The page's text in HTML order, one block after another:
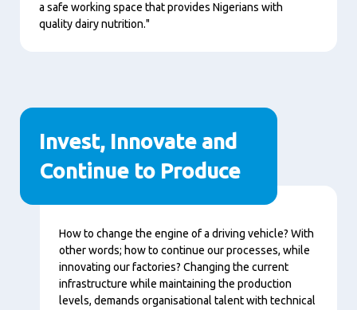
a safe working space that provides Nigerians with
quality dairy nutrition."
Invest, Innovate and
Continue to Produce
Content
How to change the engine of a driving vehicle? With
other words; how to continue our processes, while
innovating our factories? Changing the current
infrastructure while maintaining the production
levels, demands organisational talent with technical